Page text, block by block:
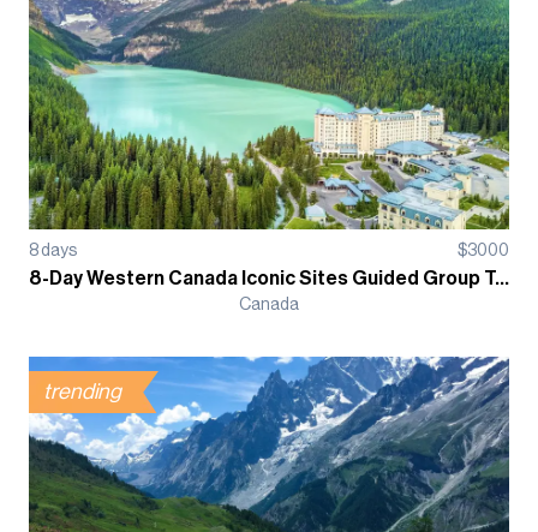
8 days $3000
8-Day Western Canada Iconic Sites Guided Group Tour
Canada
trending